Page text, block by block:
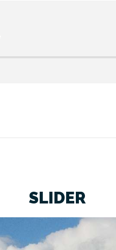
SLIDER